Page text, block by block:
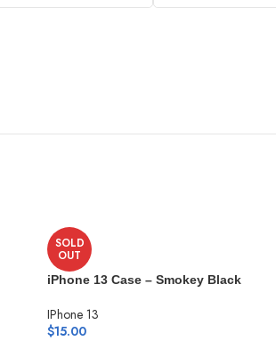
SOLD
OUT
iPhone 13 Case – Smokey Black
IPhone 13
$15.00